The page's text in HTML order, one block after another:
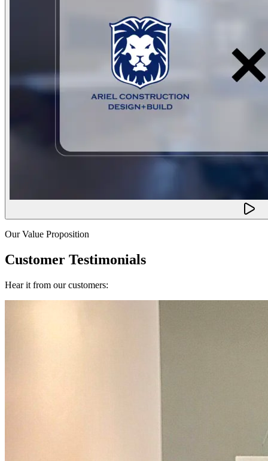
Our Value Proposition
Customer Testimonials
Hear it from our customers: